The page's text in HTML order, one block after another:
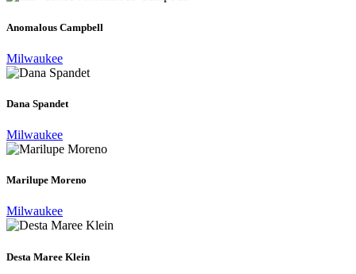
Anomalous Campbell
Milwaukee
Dana Spandet
Milwaukee
Marilupe Moreno
Milwaukee
Desta Maree Klein